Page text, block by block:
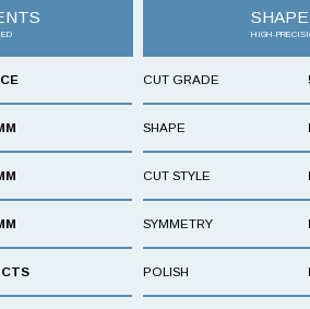
CTS
HIGH-
CUT GRADE
SHAPE
CUT STYLE
SYMMETRY
POLISH